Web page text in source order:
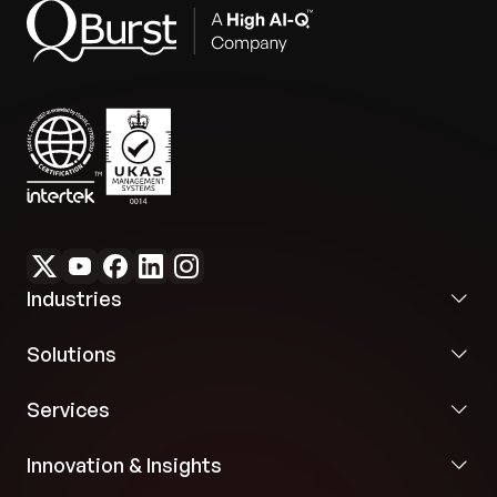
Industries
Solutions
Services
Innovation & Insights